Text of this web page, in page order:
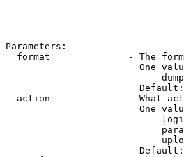
Parameters:
format              - The
One
action              - What
One